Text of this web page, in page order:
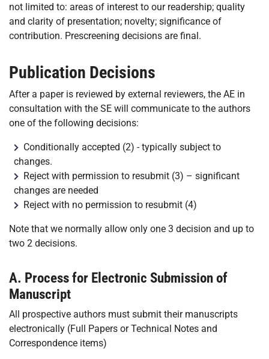
not limited to: areas of interest to our readership; quality
and clarity of presentation; novelty; significance of
contribution. Prescreening decisions are final.
Publication Decisions
After a paper is reviewed by external reviewers, the AE in
consultation with the SE will communicate to the authors
one of the following decisions:
Conditionally accepted (2) - typically subject to
changes.
Reject with permission to resubmit (3) – significant
changes are needed
Reject with no permission to resubmit (4)
Note that we normally allow only one 3 decision and up to
two 2 decisions.
A. Process for Electronic Submission of
Manuscript
All prospective authors must submit their manuscripts
electronically (Full Papers or Technical Notes and
Correspondence items)